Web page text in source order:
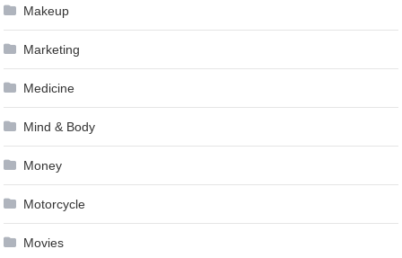
Makeup
Marketing
Medicine
Mind & Body
Money
Motorcycle
Movies